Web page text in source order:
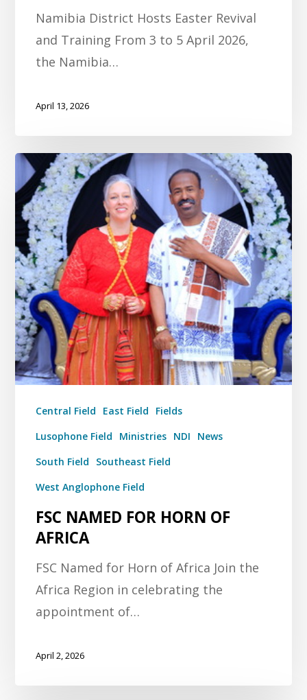
Namibia District Hosts Easter Revival
and Training From 3 to 5 April 2026,
the Namibia…
April 13, 2026
Central Field East Field
Fields
Lusophone Field
Ministries NDI
News
South Field
Southeast Field
West Anglophone Field
FSC NAMED FOR HORN OF
AFRICA
FSC Named for Horn of Africa Join the
Africa Region in celebrating the
appointment of…
April 2, 2026